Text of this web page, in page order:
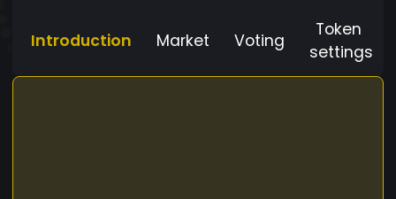
Introduction Market Voting
Token
settings